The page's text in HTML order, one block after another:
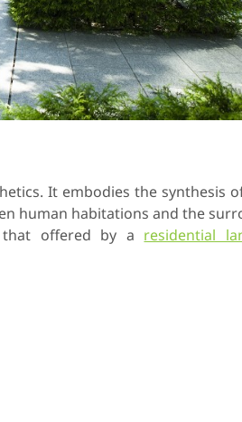
It embodies the synthesis
human habitations and the
that offered by a residential